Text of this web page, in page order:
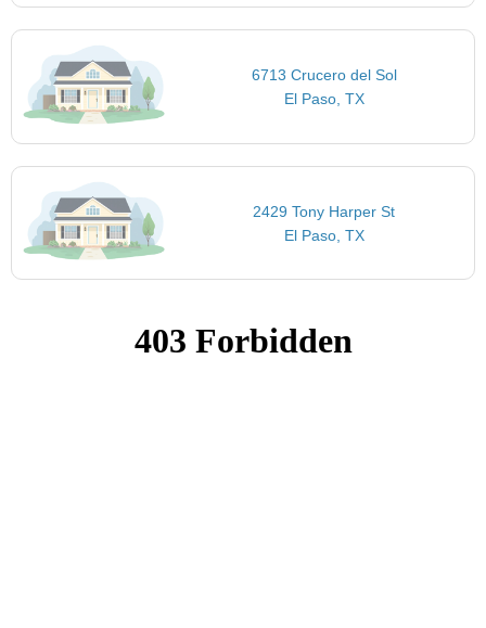
6713 Crucero del Sol
El Paso, TX
2429 Tony Harper St
El Paso, TX